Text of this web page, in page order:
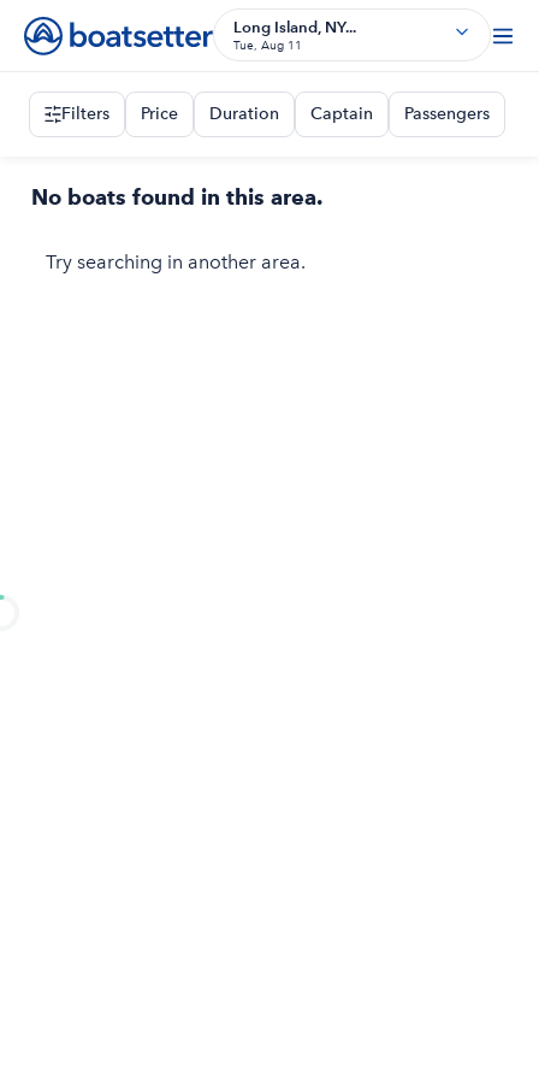
Long Island, NY...
Tue, Aug 11
Filters Price Duration Captain Passengers
No boats found in this area.
Try searching in another area.